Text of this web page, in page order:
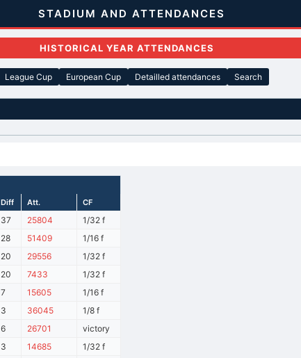
STADIUM AND ATTENDANCES
HISTORICAL YEAR ATTENDANCES
League Cup European Cup Detailled attendances Search
Diff Att. CF
37 25804
1/32 f
28 51409
1/16 f
20 29556
1/32 f
20 7433
1/32 f
7 15605
1/16 f
3 36045
1/8 f
6 26701
victory
3 14685
1/32 f